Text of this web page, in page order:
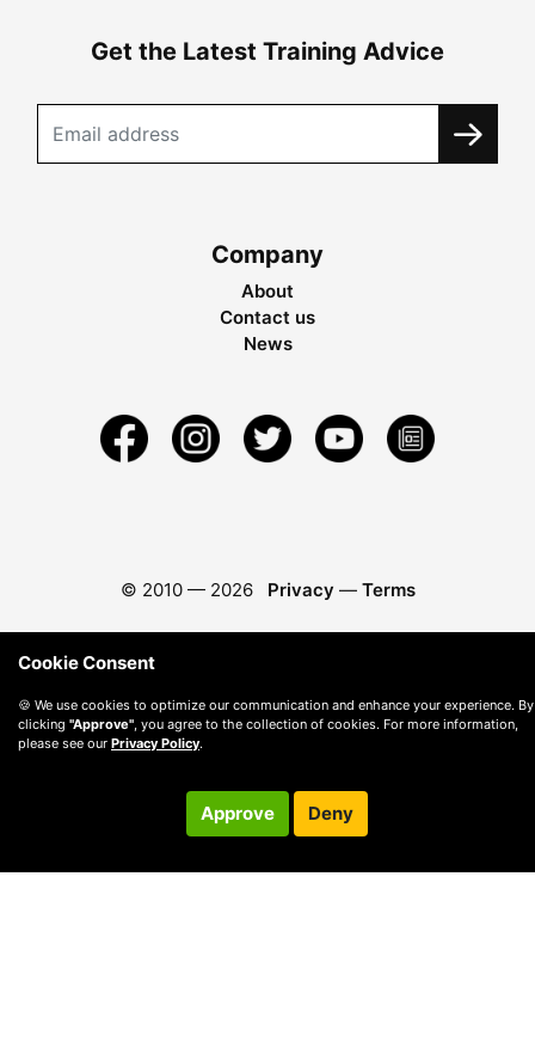
Get the Latest Training Advice
Company
About
Contact us
News
© 2010 — 2026 Privacy — Terms
Cookie Consent
🍪 We use cookies to optimize our communication and enhance your experience. By
clicking "Approve" , you agree to the collection of cookies. For more information,
please see our Privacy Policy.
Approve Deny